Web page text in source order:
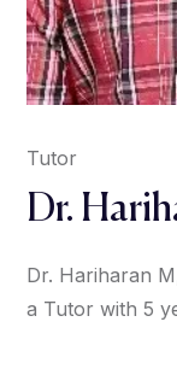
Tutor
Dr.
Dr. Hariharan
a Tutor with 5